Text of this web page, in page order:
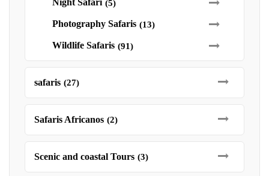
Night Safari (5)
Photography Safaris (13)
Wildlife Safaris (91)
safaris (27)
Safaris Africanos (2)
Scenic and coastal Tours (3)